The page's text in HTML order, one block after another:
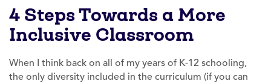
4 Steps Towards a More
Inclusive Classroom
When I think back on all of my years of K-12 schooling,
the only diversity included in the curriculum (if you can